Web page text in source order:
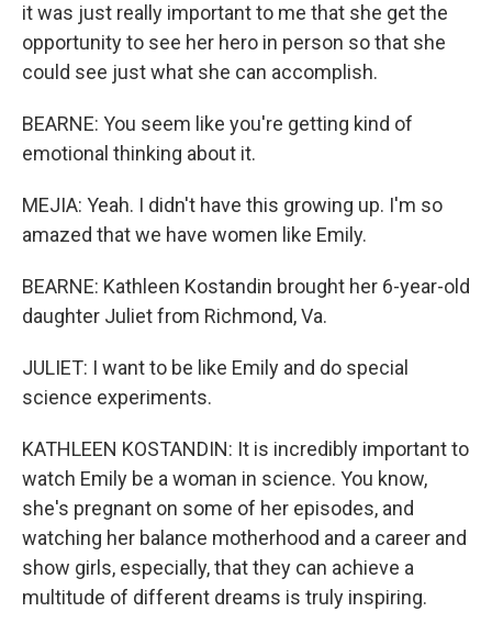
it was just really important to me that she get the
opportunity to see her hero in person so that she
could see just what she can accomplish.
BEARNE: You seem like you're getting kind of
emotional thinking about it.
MEJIA: Yeah. I didn't have this growing up. I'm so
amazed that we have women like Emily.
BEARNE: Kathleen Kostandin brought her 6-year-old
daughter Juliet from Richmond, Va.
JULIET: I want to be like Emily and do special
science experiments.
KATHLEEN KOSTANDIN: It is incredibly important to
watch Emily be a woman in science. You know,
she's pregnant on some of her episodes, and
watching her balance motherhood and a career and
show girls, especially, that they can achieve a
multitude of different dreams is truly inspiring.